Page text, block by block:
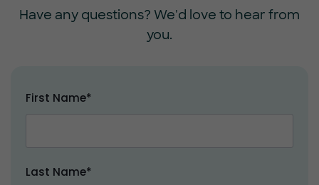
Have any questions? We'd love to hear from
you.
First Name*
Last Name*